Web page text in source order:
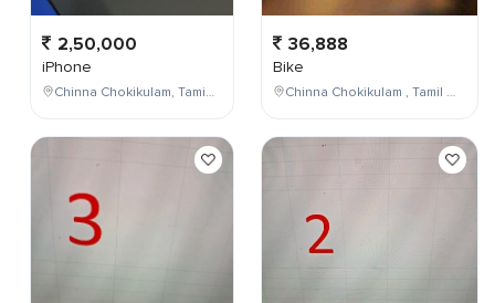
2,50,000
iPhone
Chinna Chokikulam, Tamil Nadu, India
36,888
Bike
Chinna Chokikulam , Tamil Nadu , India